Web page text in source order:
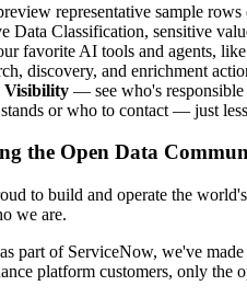
representative sample rows
Data Classification, sensitive
favorite AI tools and agents,
discovery, and enrichment
Visibility — see who's responsible
or who to contact — just
the Open Data
to build and operate the
we are.
part of ServiceNow, we've
platform customers, only the